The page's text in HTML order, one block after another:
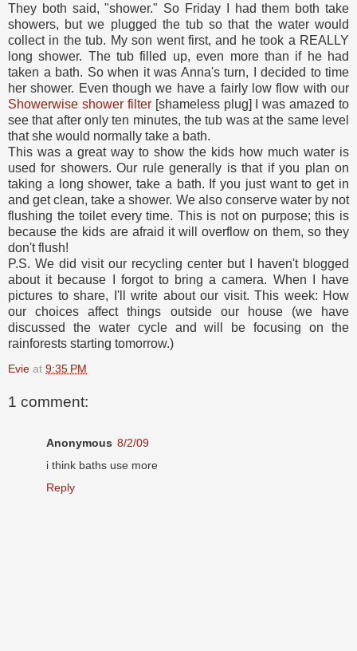
They both said, "shower." So Friday I had them both take
showers, but we plugged the tub so that the water would
collect in the tub. My son went first, and he took a REALLY
long shower. The tub filled up, even more than if he had
taken a bath. So when it was Anna's turn, I decided to time
her shower. Even though we have a fairly low flow with our
Showerwise shower filter[shameless plug] I was amazed to
see that after only ten minutes, the tub was at the same level
that she would normally take a bath.
This was a great way to show the kids how much water is
used for showers. Our rule generally is that if you plan on
taking a long shower, take a bath. If you just want to get in
and get clean, take a shower. We also conserve water by not
flushing the toilet every time. This is not on purpose; this is
because the kids are afraid it will overflow on them, so they
don't flush!
P.S. We did visit our recycling center but I haven't blogged
about it because I forgot to bring a camera. When I have
pictures to share, I'll write about our visit. This week: How
our choices affect things outside our house (we have
discussed the water cycle and will be focusing on the
rainforests starting tomorrow.)
Evie at 9:35 PM
1 comment:
Anonymous 8/2/09
i think baths use more
Reply